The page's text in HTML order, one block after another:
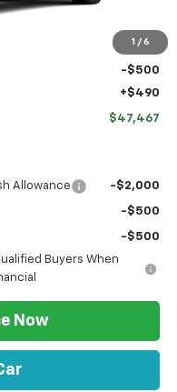
1 / 6
$46,977
-$500
+$490
$47,467
Allowance -$2,000
-$500
-$500
Buyers When
Now